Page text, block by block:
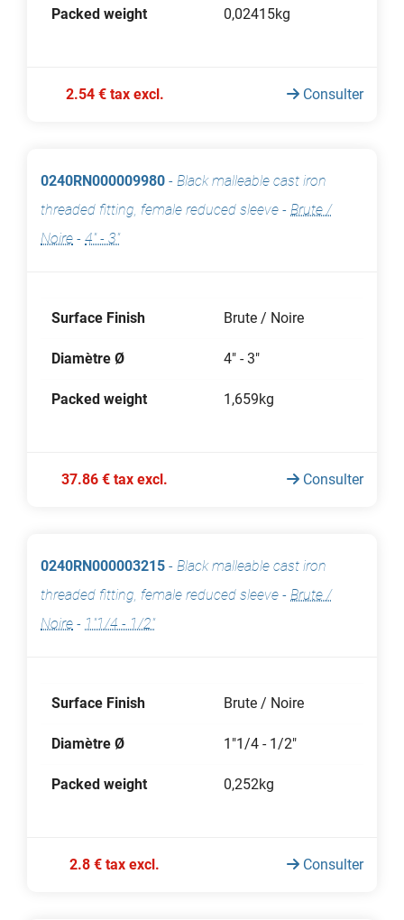
Packed weight 0,02415kg
2.54 € tax excl. Consulter
0240RN000009980 - Black malleable cast iron
threaded fitting, female reduced sleeve - Brute /
Noire - 4" - 3"
Surface Finish Brute / Noire
Diamètre Ø 4" - 3"
Packed weight 1,659kg
37.86 € tax excl. Consulter
0240RN000003215 - Black malleable cast iron
threaded fitting, female reduced sleeve - Brute /
Noire - 1"1/4 - 1/2"
Surface Finish Brute / Noire
Diamètre Ø 1"1/4 - 1/2"
Packed weight 0,252kg
2.8 € tax excl. Consulter